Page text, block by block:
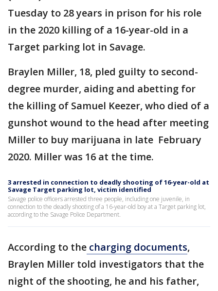
Tuesday to 28 years in prison for his role
in the 2020 killing of a 16-year-old in a
Target parking lot in Savage.
Braylen Miller, 18, pled guilty to second-
degree murder, aiding and abetting for
the killing of Samuel Keezer, who died of a
gunshot wound to the head after meeting
Miller to buy marijuana in late February
2020. Miller was 16 at the time.
3 arrested in connection to deadly shooting of 16-year-old at
Savage Target parking lot, victim identified
Savage police officers arrested three people, including one juvenile, in
connection to the deadly shooting of a 16-year-old boy at a Target parking lot,
according to the Savage Police Department.
According to the charging documents,
Braylen Miller told investigators that the
night of the shooting, he and his father,